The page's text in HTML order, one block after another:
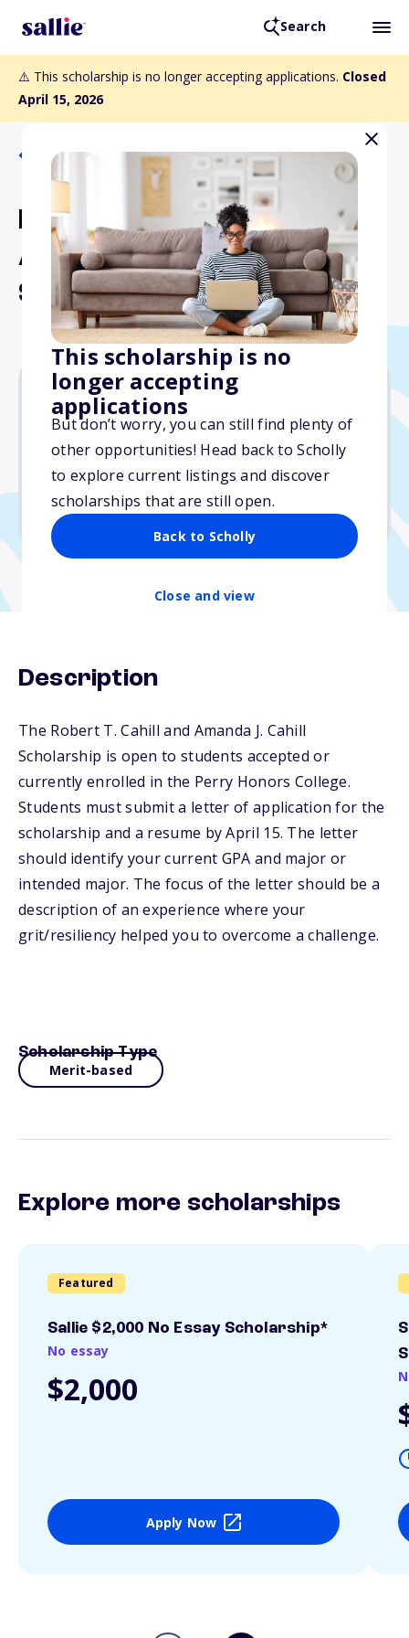
Search
⚠️ This scholarship is no longer accepting applications. Closed
April 15, 2026
This scholarship is no
longer accepting
applications
But don’t worry, you can still find plenty of
other opportunities! Head back to Scholly
to explore current listings and discover
scholarships that are still open.
Back to Scholly
Close and view
Back to Scholarships
Robert T. Cahill and
Amanda J. Cahill
Scholarship
Varies
Due: April 15, 2026
No essay
No transcripts required
Description
The Robert T. Cahill and Amanda J. Cahill
Scholarship is open to students accepted or
currently enrolled in the Perry Honors College.
Students must submit a letter of application for the
scholarship and a resume by April 15. The letter
should identify your current GPA and major or
intended major. The focus of the letter should be a
description of an experience where your
grit/resiliency helped you to overcome a challenge.
Scholarship Type
Merit-based
Explore more scholarships
Featured
Sallie $2,000 No Essay Scholarship*
No essay
$2,000
Apply Now